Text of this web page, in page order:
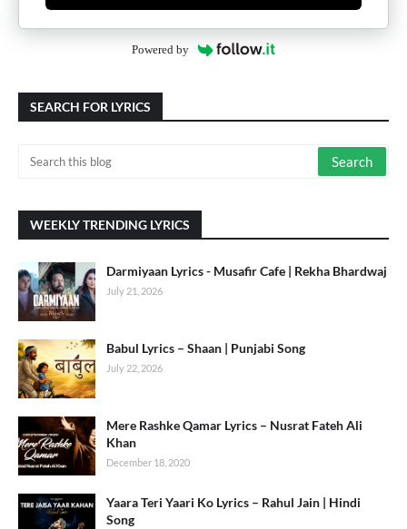
Powered by
SEARCH FOR LYRICS
WEEKLY TRENDING LYRICS
Darmiyaan Lyrics - Musafir Cafe | Rekha Bhardwaj
July 21, 2026
Babul Lyrics – Shaan | Punjabi Song
July 22, 2026
Mere Rashke Qamar Lyrics – Nusrat Fateh Ali
Khan
December 18, 2020
Yaara Teri Yaari Ko Lyrics – Rahul Jain | Hindi
Song